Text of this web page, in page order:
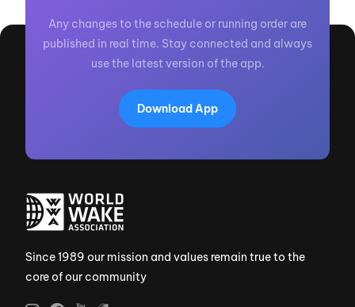
Any changes to the schedule or running order are
published in real time. Stay connected and always
use the latest version of the app.
Download App
Since 1989 our mission and values remain true to the
core of our community